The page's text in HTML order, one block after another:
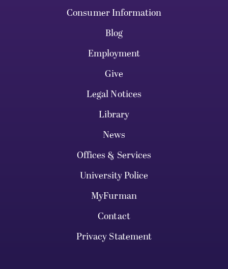
Consumer Information
Blog
Employment
Give
Legal Notices
Library
News
Offices & Services
University Police
MyFurman
Contact
Privacy Statement